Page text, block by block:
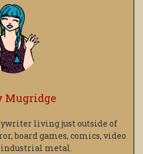
Mugridge
living just outside of
board games, comics, video
industrial metal.